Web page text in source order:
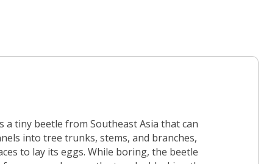
tiny beetle from Southeast Asia that can
into tree trunks, stems, and branches,
to lay its eggs. While boring, the beetle